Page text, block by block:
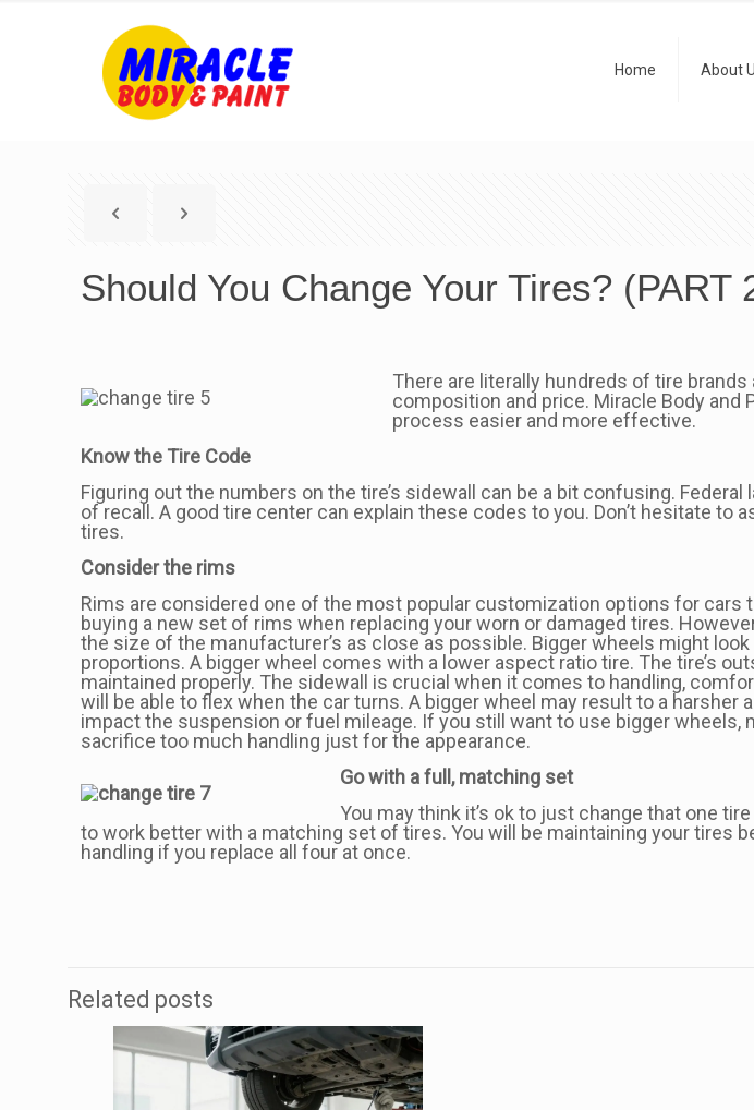
Home About
Should You Change Your Tires? (PART
There are literally hundreds of tire
composition and price. Miracle Body
process easier and more effective.
Know the Tire Code
Figuring out the numbers on the tire’s sidewall can be a bit confusing.
of recall. A good tire center can explain these codes to you. Don’t hesitate
tires.
Consider the rims
Rims are considered one of the most popular customization options for cars
buying a new set of rims when replacing your worn or damaged tires.
the size of the manufacturer’s as close as possible. Bigger wheels might
proportions. A bigger wheel comes with a lower aspect ratio tire. The tire’s
maintained properly. The sidewall is crucial when it comes to handling,
will be able to flex when the car turns. A bigger wheel may result to a
impact the suspension or fuel mileage. If you still want to use bigger
sacrifice too much handling just for the appearance.
Go with a full, matching set
You may think it’s ok to just change that one
to work better with a matching set of tires. You will be maintaining your tires
handling if you replace all four at once.
Related posts